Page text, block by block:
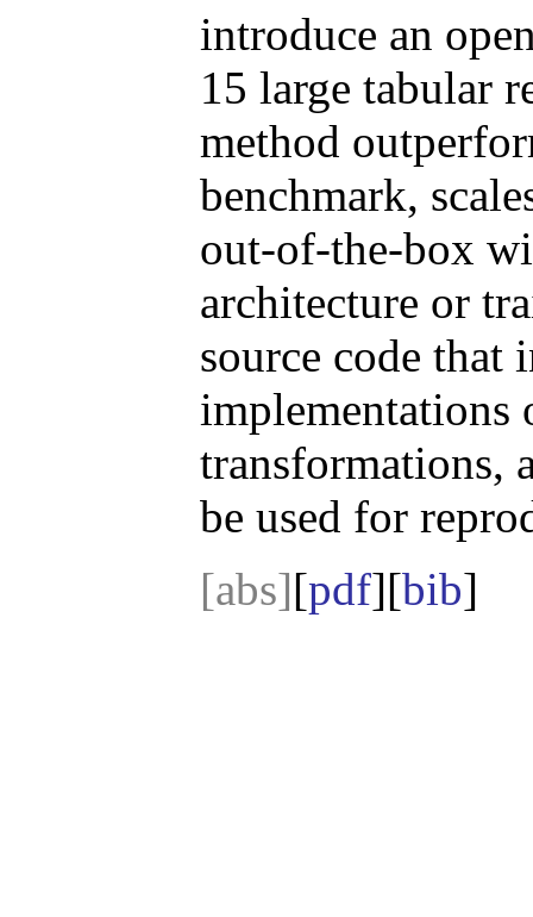
introduce an
15 large tabular
method
benchmark,
out-of-the-box
architecture or
source code that
implementations
transformations,
be used for
[abs][pdf][bib]